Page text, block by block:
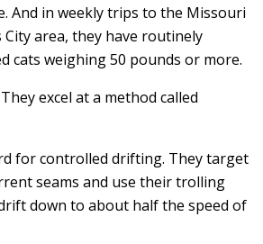
And in weekly trips to the Missouri
City area, they have routinely
cats weighing 50 pounds or more.
excel at a method called
for controlled drifting. They target
seams and use their trolling
down to about half the speed of